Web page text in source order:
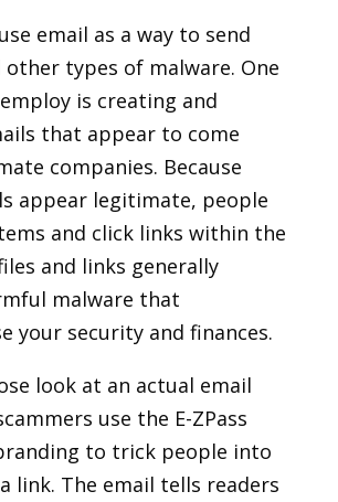
email as a way to send
other types of malware. One
is creating and
that appear to come
companies. Because
appear legitimate, people
and click links within the
and links generally
malware that
your security and finances.
look at an actual email
use the E-ZPass
to trick people into
link. The email tells readers